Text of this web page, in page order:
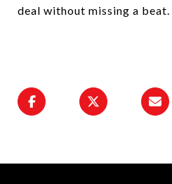
deal without missing a beat.